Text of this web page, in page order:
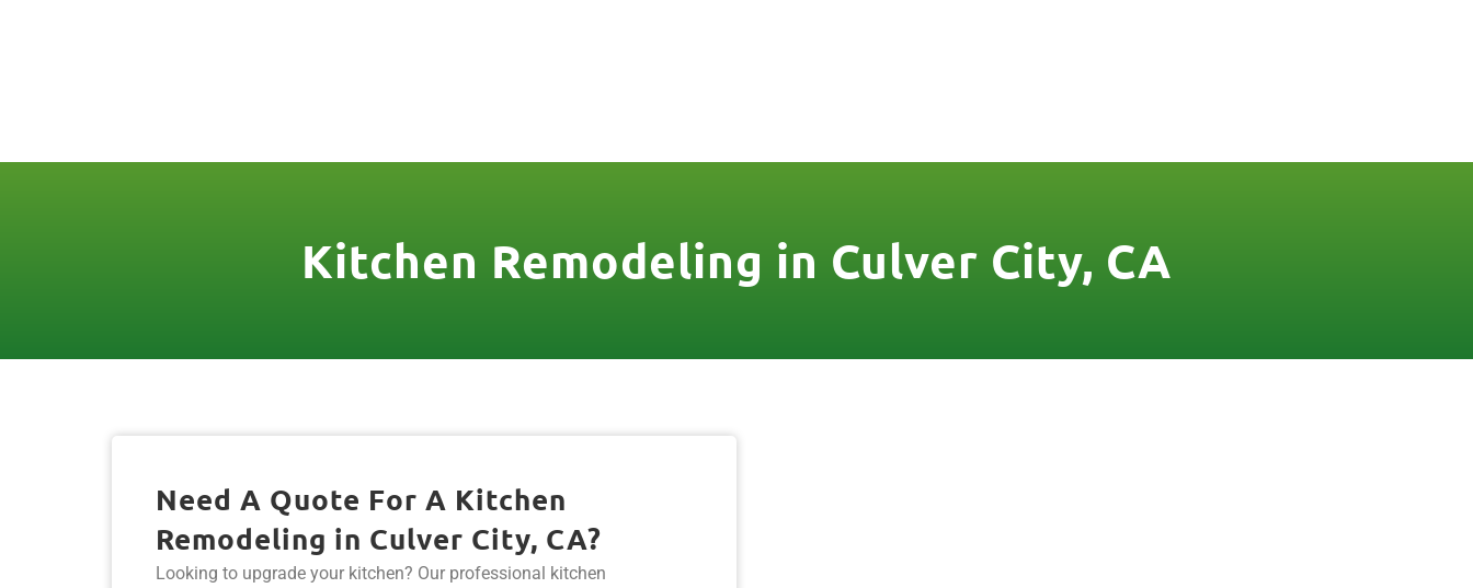
Kitchen Remodeling in Culver City, CA
Need A Quote For A Kitchen
Remodeling in Culver City, CA?
Looking to upgrade your kitchen? Our professional kitchen